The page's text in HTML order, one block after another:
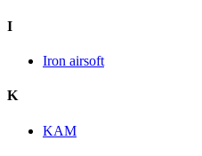
I
Iron airsoft
K
KAM